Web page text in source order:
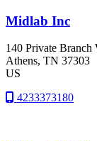
Midlab Inc
140 Private Branch
Athens, TN 37303
US
4233373180